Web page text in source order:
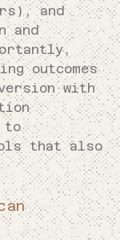
and
and
outcomes
with
to
that also